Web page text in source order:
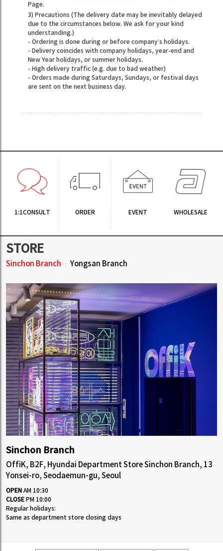
Page.
3) Precautions (The delivery date may be inevitably delayed
due to the circumstances below. We ask for your kind
understanding.)
- Ordering is done during or before company’s holidays.
- Delivery coincides with company holidays, year-end and
New Year holidays, or summer holidays.
- High delivery traffic (e.g. due to bad weather)
- Orders made during Saturdays, Sundays, or festival days
are sent on the next business day.
1:1CONSULT ORDER EVENT WHOLESALE
STORE
Sinchon Branch Yongsan Branch
Sinchon Branch
OffiK, B2F, Hyundai Department Store Sinchon Branch, 13
Yonsei-ro, Seodaemun-gu, Seoul
OPEN AM 10:30
CLOSE PM 10:00
Regular holidays:
Same as department store closing days